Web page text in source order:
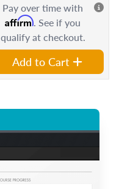
Pay over time with
Affirm. See if you
qualify at checkout.
Add to Cart